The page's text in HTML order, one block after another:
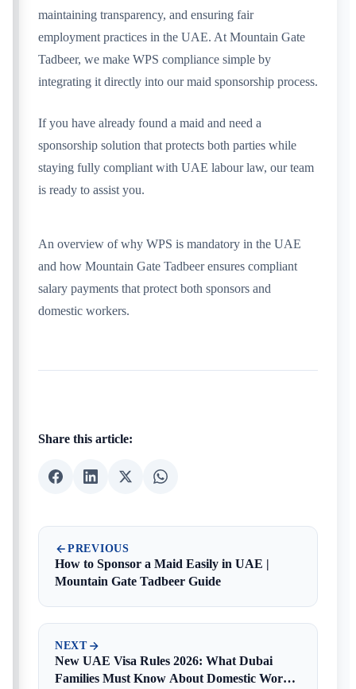
maintaining transparency, and ensuring fair
employment practices in the UAE. At Mountain Gate
Tadbeer, we make WPS compliance simple by
integrating it directly into our maid sponsorship process.
If you have already found a maid and need a
sponsorship solution that protects both parties while
staying fully compliant with UAE labour law, our team
is ready to assist you.
An overview of why WPS is mandatory in the UAE
and how Mountain Gate Tadbeer ensures compliant
salary payments that protect both sponsors and
domestic workers.
Share this article:
PREVIOUS
How to Sponsor a Maid Easily in UAE |
Mountain Gate Tadbeer Guide
NEXT
New UAE Visa Rules 2026: What Dubai
Families Must Know About Domestic Worker